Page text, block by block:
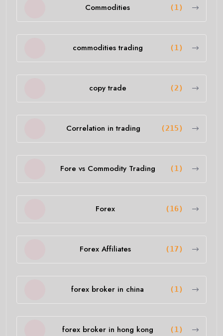
Commodities (1)
commodities trading (1)
copy trade (2)
Correlation in trading (215)
Fore vs Commodity Trading (1)
Forex (16)
Forex Affiliates (17)
forex broker in china (1)
forex broker in hong kong (1)